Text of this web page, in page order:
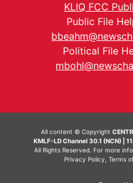
KLIQ FCC
Public File
Political File
All content © Copyright
KMLF-LD Channel 30.1 (NCN) |
All Rights Reserved. For more
Privacy Policy Terms